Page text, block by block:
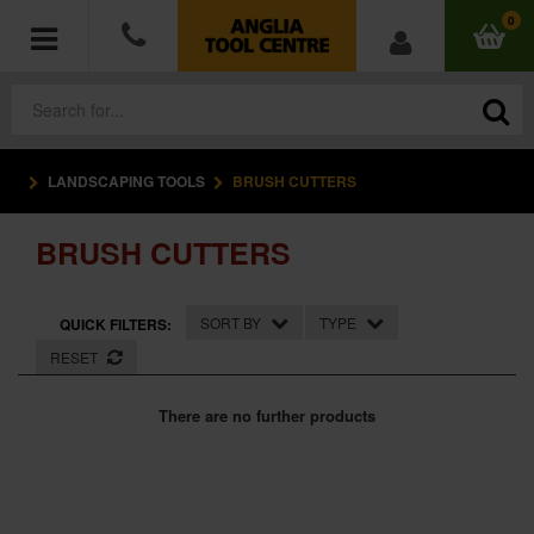
0
ACCESSORIES
HAND TOOLS
MEASURING TOOLS
HARDWARE
LANDSCAPING TOOLS BRUSH CUTTERS
BRUSH CUTTERS
QUICK FILTERS: SORT BY
TYPE
RESET
There are no further products